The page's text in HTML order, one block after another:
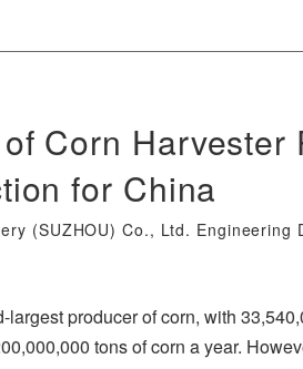
Corn Harvester
for China
(SUZHOU) Co., Ltd. Engineering
largest producer of corn, with
tons of corn a year.